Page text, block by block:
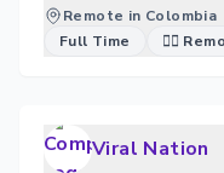
Remote in Colombia
Full Time
🐱‍💻
Viral Nation